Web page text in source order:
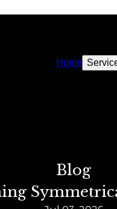
Home
Blog